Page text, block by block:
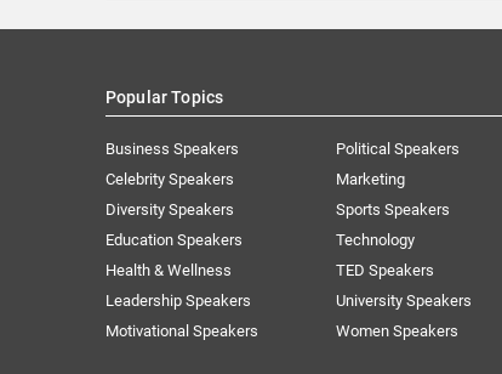
Popular Topics
Business Speakers
Celebrity Speakers
Diversity Speakers
Education Speakers
Health & Wellness
Leadership Speakers
Motivational Speakers
Political Speakers
Marketing
Sports Speakers
Technology
TED Speakers
University Speakers
Women Speakers